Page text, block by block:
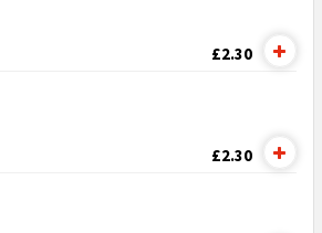
£2.30
£2.30